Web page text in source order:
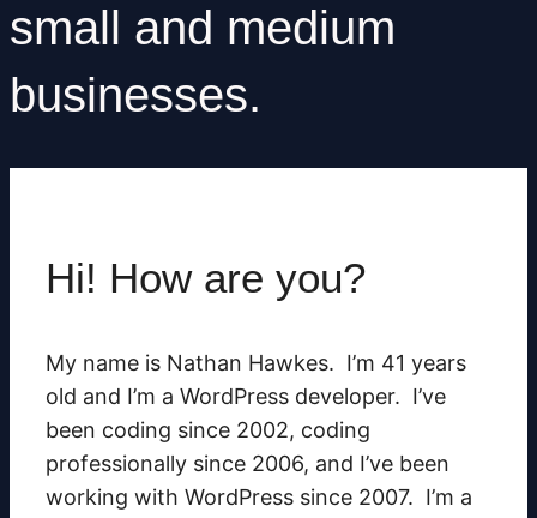
small and medium
businesses.
Hi! How are you?
My name is Nathan Hawkes. I’m 41 years
old and I’m a WordPress developer. I’ve
been coding since 2002, coding
professionally since 2006, and I’ve been
working with WordPress since 2007. I’m a